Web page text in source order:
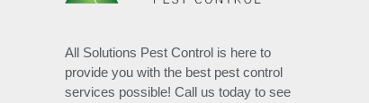
All Solutions Pest Control is here to
provide you with the best pest control
services possible! Call us today to see